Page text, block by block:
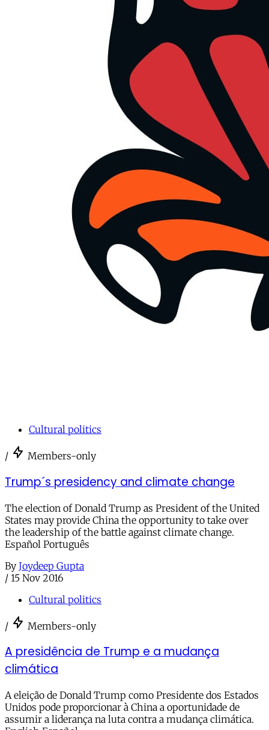
Cultural politics
/ Members-only
Trump´s presidency and climate change
The election of Donald Trump as President of the United
States may provide China the opportunity to take over
the leadership of the battle against climate change.
Español Português
By Joydeep Gupta
/ 15 Nov 2016
Cultural politics
/ Members-only
A presidência de Trump e a mudança
climática
A eleição de Donald Trump como Presidente dos Estados
Unidos pode proporcionar à China a oportunidade de
assumir a liderança na luta contra a mudança climática.